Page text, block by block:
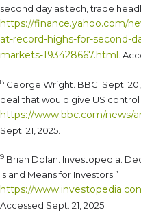
second day as tech, trade
https://finance.yahoo.com/
at-record-highs-for-second-
markets-193428667.html .
8 George Wright. BBC. Sept.
deal that would give US
https://www.bbc.com/news/
Sept. 21, 2025.
9 Brian Dolan. Investopedia.
Is and Means for Investors.”
https://
Accessed Sept. 21, 2025.